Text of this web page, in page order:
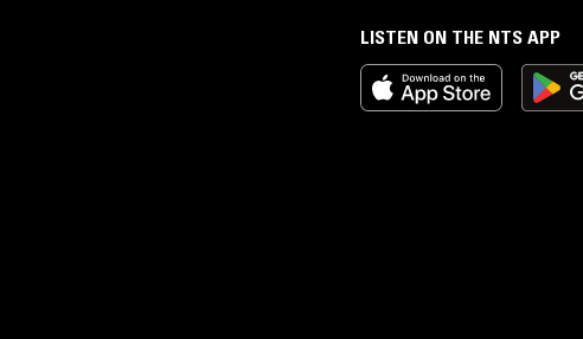
LISTEN ON THE NTS APP